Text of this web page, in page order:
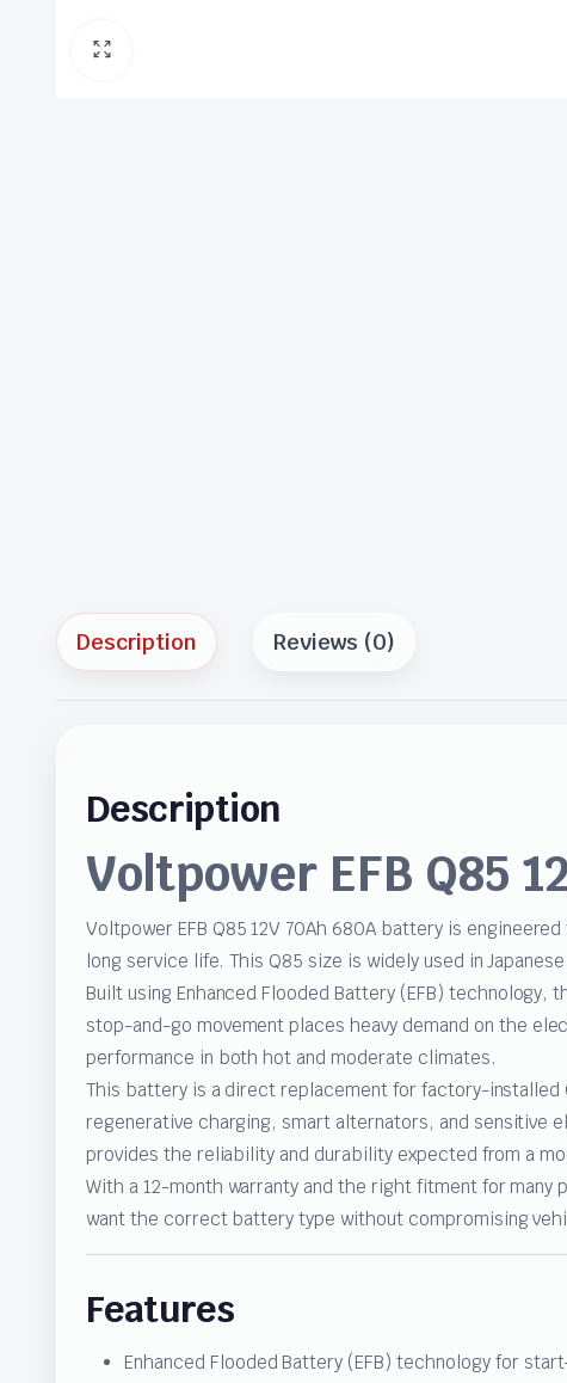
Description Reviews (0)
Description
Voltpower EFB Q85
Voltpower EFB Q85 12V 70Ah 680A battery is
long service life. This Q85 size is widely used in
Built using Enhanced Flooded Battery (EFB)
stop-and-go movement places heavy demand on the
performance in both hot and moderate climates.
This battery is a direct replacement for factory-
regenerative charging, smart alternators, and sensitive
provides the reliability and durability expected from a
With a 12-month warranty and the right fitment for
want the correct battery type without compromising
Features
Enhanced Flooded Battery (EFB) technology for